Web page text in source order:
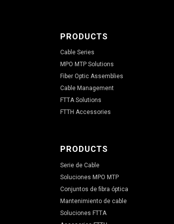
PRODUCTS
Cable Series
MPO MTP Solutions
Fiber Optic Assemblies
Cable Management
FTTA Solutions
FTTH Accessories
PRODUCTS
Serie de Cable
Soluciones MPO MTP
Conjuntos de fibra óptica
Mantenimiento de cable
Soluciones FTTA